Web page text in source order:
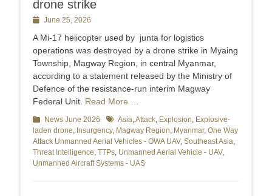
drone strike
PostedJune 25, 2026
A Mi-17 helicopter used by junta for logistics
operations was destroyed by a drone strike in Myaing
Township, Magway Region, in central Myanmar,
according to a statement released by the Ministry of
Defence of the resistance-run interim Magway
Federal Unit. Read More …
Categories
News June 2026 TagsAsia,Attack, Explosion, Explosive-
laden drone, Insurgency, Magway Region, Myanmar, One Way
Attack Unmanned Aerial Vehicles - OWA UAV, Southeast Asia,
Threat Intelligence, TTPs, Unmanned Aerial Vehicle - UAV,
Unmanned Aircraft Systems - UAS